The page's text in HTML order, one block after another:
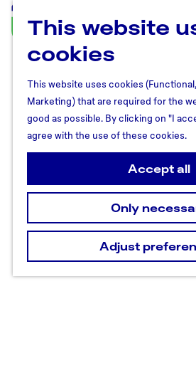
This website
cookies
This website uses cookies
Marketing) that are required for the
good as possible. By clicking on "I
agree with the use of these cookies.
Accept all
Only
Adjust
U
t
r
e
c
h
t
R
g
o
n